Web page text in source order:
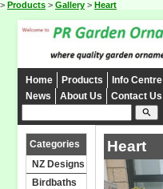
> Products > Gallery > Heart
Home Products Info Centre
News
About Us Contact Us
search
Categories
NZ Designs
Birdbaths
Heart